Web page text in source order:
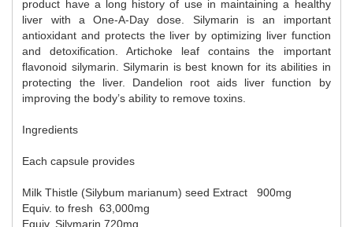
product have a long history of use in maintaining a healthy
liver with a One-A-Day dose. Silymarin is an important
antioxidant and protects the liver by optimizing liver function
and detoxification. Artichoke leaf contains the important
flavonoid silymarin. Silymarin is best known for its abilities in
protecting the liver. Dandelion root aids liver function by
improving the body’s ability to remove toxins.
Ingredients
Each capsule provides
Milk Thistle (Silybum marianum) seed Extract 900mg
Equiv. to fresh 63,000mg
Equiv. Silymarin 720mg